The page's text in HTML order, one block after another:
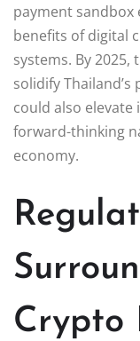
payment
benefits of digital
systems. By
solidify
could also elevate
forward-thinking
economy.
Crypto